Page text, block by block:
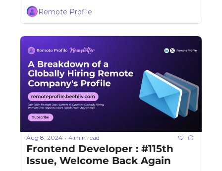
Remote Profile
Aug 8, 2024 • 4 min read
Frontend Developer : #115th
Issue, Welcome Back Again